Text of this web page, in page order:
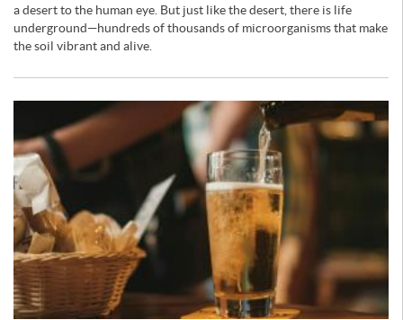
a desert to the human eye. But just like the desert, there is life
underground—hundreds of thousands of microorganisms that make
the soil vibrant and alive.